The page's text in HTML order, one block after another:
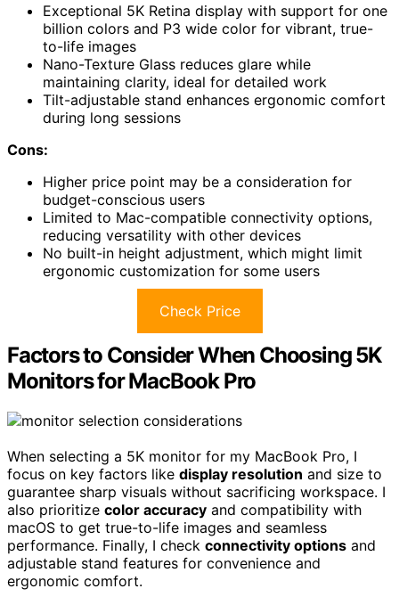
Exceptional 5K Retina display with support for one
billion colors and P3 wide color for vibrant, true-
to-life images
Nano-Texture Glass reduces glare while
maintaining clarity, ideal for detailed work
Tilt-adjustable stand enhances ergonomic comfort
during long sessions
Cons:
Higher price point may be a consideration for
budget-conscious users
Limited to Mac-compatible connectivity options,
reducing versatility with other devices
No built-in height adjustment, which might limit
ergonomic customization for some users
Check Price
Factors to Consider When Choosing 5K
Monitors for MacBook Pro
When selecting a 5K monitor for my MacBook Pro, I
focus on key factors like display resolution and size to
guarantee sharp visuals without sacrificing workspace. I
also prioritize color accuracy and compatibility with
macOS to get true-to-life images and seamless
performance. Finally, I check connectivity options and
adjustable stand features for convenience and
ergonomic comfort.